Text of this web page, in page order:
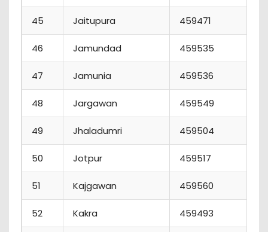
45 Jaitupura 459471
46 Jamundad 459535
47 Jamunia 459536
48 Jargawan 459549
49 Jhaladumri 459504
50 Jotpur 459517
51 Kajgawan 459560
52 Kakra 459493